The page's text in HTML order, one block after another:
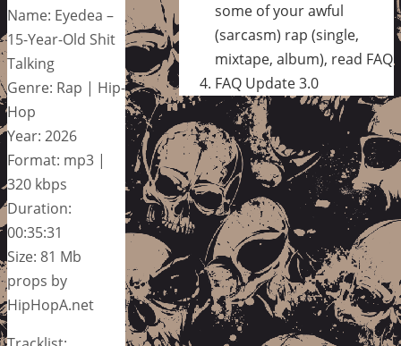
Name: Eyedea –
15-Year-Old Shit
Talking
Genre: Rap | Hip-
Hop
Year: 2026
Format: mp3 |
320 kbps
Duration:
00:35:31
Size: 81 Mb
props by
HipHopA.net
some of your awful
(sarcasm) rap (single,
mixtape, album), read FAQ
FAQ Update 3.0